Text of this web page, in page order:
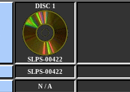
DISC 1
SLPS-00422
SLPS-00422
N / A